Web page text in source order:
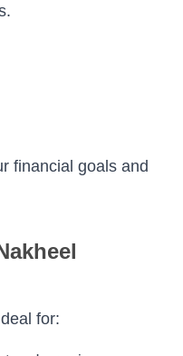
financial goals and
for: